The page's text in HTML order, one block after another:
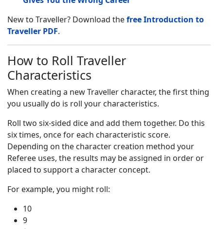
New to Traveller? Download thefree Introduction to
Traveller PDF.
How to Roll Traveller
Characteristics
When creating a new Traveller character, the first thing
you usually do is roll your characteristics.
Roll two six-sided dice and add them together. Do this
six times, once for each characteristic score.
Depending on the character creation method your
Referee uses, the results may be assigned in order or
placed to support a character concept.
For example, you might roll:
10
9